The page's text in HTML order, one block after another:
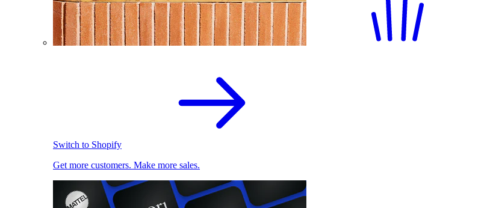
Switch to Shopify
Get more customers. Make more sales.